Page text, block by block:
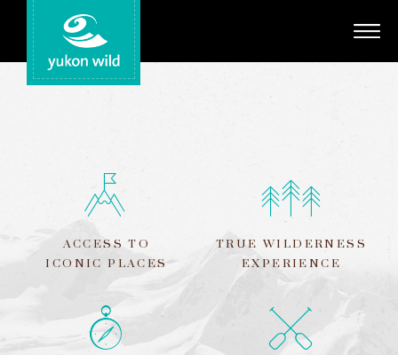
Adventures
Regions
Search
ACCESS TO
ICONIC PLACES
TRUE WILDERNESS
EXPERIENCE